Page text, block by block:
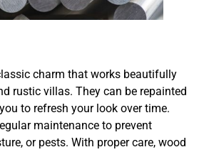
charm that works beautifully
rustic villas. They can be repainted
to refresh your look over time.
maintenance to prevent
or pests. With proper care, wood